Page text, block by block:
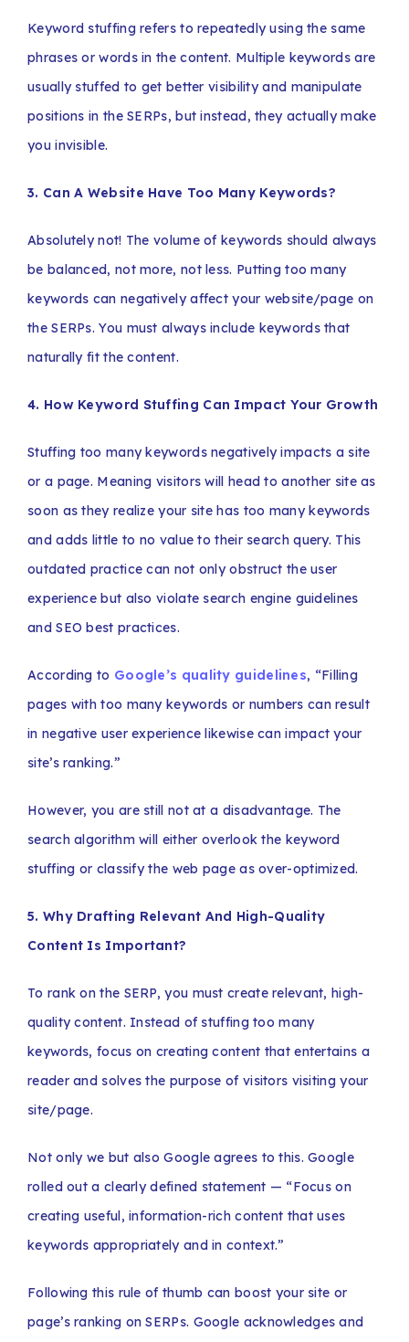
Keyword stuffing refers to repeatedly using the same
phrases or words in the content. Multiple keywords are
usually stuffed to get better visibility and manipulate
positions in the SERPs, but instead, they actually make
you invisible.
3. Can A Website Have Too Many Keywords?
Absolutely not! The volume of keywords should always
be balanced, not more, not less. Putting too many
keywords can negatively affect your website/page on
the SERPs. You must always include keywords that
naturally fit the content.
4. How Keyword Stuffing Can Impact Your Growth
Stuffing too many keywords negatively impacts a site
or a page. Meaning visitors will head to another site as
soon as they realize your site has too many keywords
and adds little to no value to their search query. This
outdated practice can not only obstruct the user
experience but also violate search engine guidelines
and SEO best practices.
According to Google’s quality guidelines, “Filling
pages with too many keywords or numbers can result
in negative user experience likewise can impact your
site’s ranking.”
However, you are still not at a disadvantage. The
search algorithm will either overlook the keyword
stuffing or classify the web page as over-optimized.
5. Why Drafting Relevant And High-Quality
Content Is Important?
To rank on the SERP, you must create relevant, high-
quality content. Instead of stuffing too many
keywords, focus on creating content that entertains a
reader and solves the purpose of visitors visiting your
site/page.
Not only we but also Google agrees to this. Google
rolled out a clearly defined statement — “Focus on
creating useful, information-rich content that uses
keywords appropriately and in context.”
Following this rule of thumb can boost your site or
page’s ranking on SERPs. Google acknowledges and